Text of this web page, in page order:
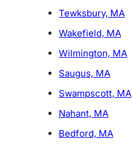
Tewksbury, MA
Wakefield, MA
Wilmington, MA
Saugus, MA
Swampscott, MA
Nahant, MA
Bedford, MA